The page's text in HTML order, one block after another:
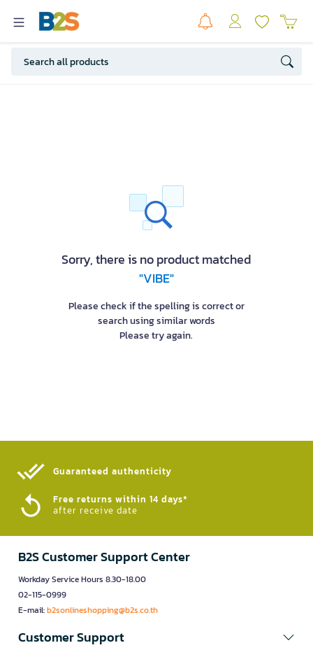
Sorry, there is no product matched
"VIBE"
Please check if the spelling is correct or
search using similar words
Please try again.
Guaranteed authenticity​
Free returns within 14 days*
after receive date
B2S Customer Support Center
Workday Service Hours 8.30-18.00
02-115-0999
E-mail:b2sonlineshopping@b2s.co.th
Customer Support